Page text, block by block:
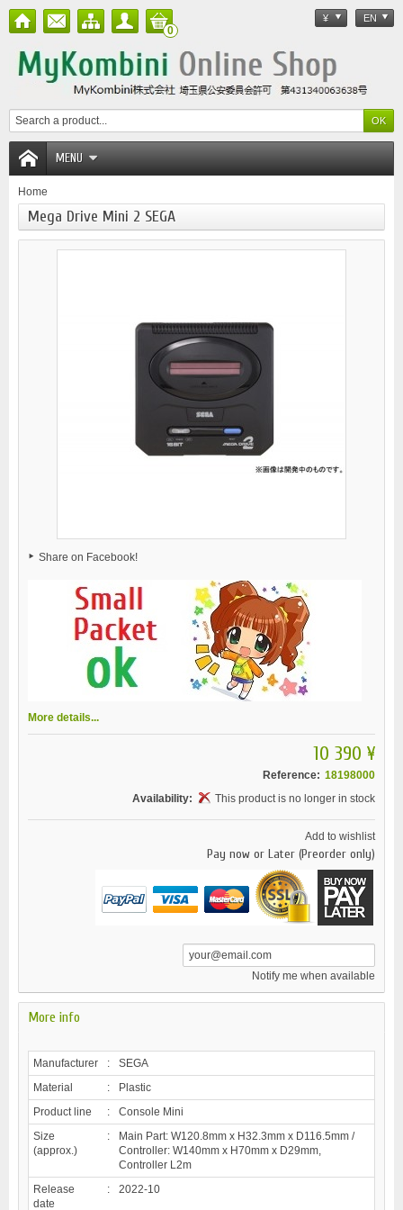
¥ EN
0
MENU
Home
Mega Drive Mini 2 SEGA
Share on Facebook!
More details...
10 390 ¥
Reference: 18198000
Availability:
This product is no longer in stock
Add to wishlist
Pay now or Later (Preorder only)
Notify me when available
More info
Manufacturer :
SEGA
Material
:
Plastic
Product line
:
Console Mini
Size
(approx.)
:
Main Part: W120.8mm x H32.3mm x D116.5mm /
Controller: W140mm x H70mm x D29mm,
Controller L2m
Release
date
: 2022-10